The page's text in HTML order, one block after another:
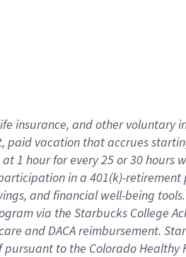
insurance, andother voluntary
paid vacation thataccrues
at1 hour for every25 or 30 hours
in a 401(k)-retirement
and financial well-being tools
via the Starbucks College
andDACA reimbursement.
pursuant to the Colorado Healthy